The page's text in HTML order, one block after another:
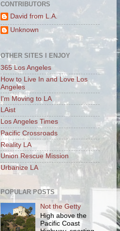
CONTRIBUTORS
David from L.A.
Unknown
OTHER SITES I ENJOY
365 Los Angeles
How to Live In and Love Los
Angeles
I'm Moving to LA
LAist
Los Angeles Times
Pacific Crossroads
Reality LA
Union Rescue Mission
Urbanize LA
POPULAR POSTS
Not the Getty
High above the
Pacific Coast